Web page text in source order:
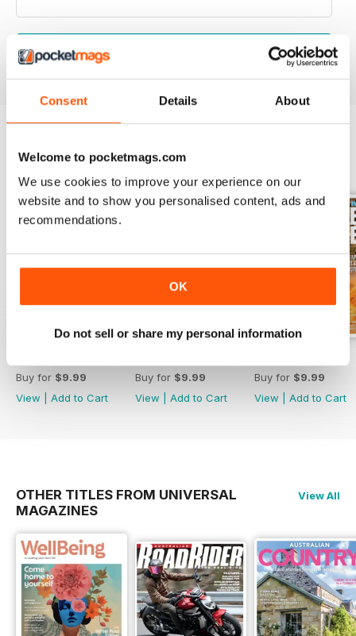
Consent Details About
Welcome to pocketmags.com
We use cookies to improve your experience on our
website and to show you personalised content, ads and
recommendations.
OK
Do not sell or share my personal information
BACK ISSUES
Buy for $9.99
View
Add to Cart
Buy for $9.99
View
Add to Cart
Buy for $9.99
View
Add to Cart
OTHER TITLES FROM UNIVERSAL
MAGAZINES
View All